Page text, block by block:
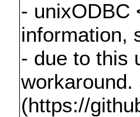
- unixODBC
information,
- due to this
(https://